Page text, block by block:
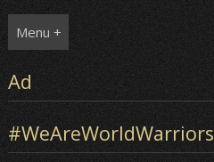
Menu +
Ad
#WeAreWorldWarriors